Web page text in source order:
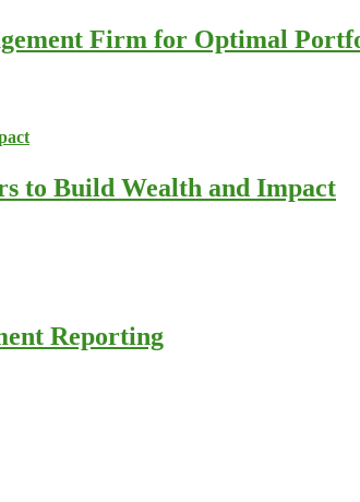
Firm for Optimal
to Build Wealth and Impact
Reporting